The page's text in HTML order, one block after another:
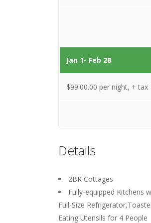
Jan 1- Feb 28
$99.00.00 per night, + tax
Details
2BR Cottages
Fully-equipped Kitchens
Full-Size
Eating Utensils for 4 People